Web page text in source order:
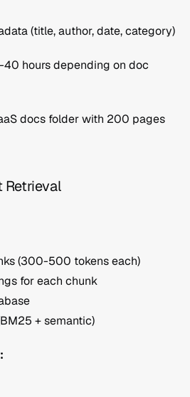
(title, author, date, category)
hours depending on doc
docs folder with 200 pages
Retrieval
(300-500 tokens each)
for each chunk
+ semantic)